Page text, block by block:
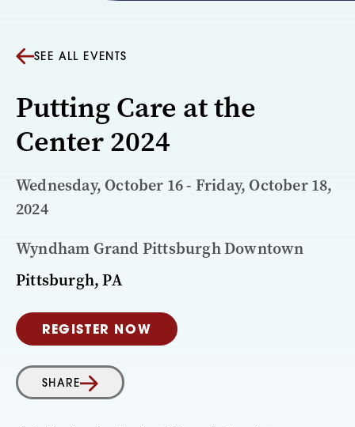
SEE ALL EVENTS
Putting Care at the
Center 2024
Wednesday, October 16 - Friday, October 18,
2024
Wyndham Grand Pittsburgh Downtown
Pittsburgh, PA
REGISTER NOW
SHARE